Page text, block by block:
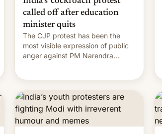
called off after education
minister quits
The CJP protest has been the
most visible expression of public
anger against PM Narendra